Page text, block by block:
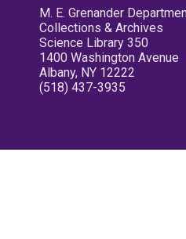
M. E. Grenander
Collections & Archives
Science Library 350
1400 Washington Avenue
Albany, NY 12222
(518) 437-3935